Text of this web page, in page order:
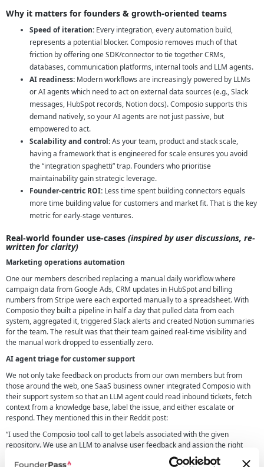
Why it matters for founders & growth-oriented teams
Speed of iteration: Every integration, every automation build,
represents a potential blocker. Composio removes much of that
friction by offering one SDK/connector to tie together CRMs,
databases, communication platforms, internal tools and LLM agents.
AI readiness: Modern workflows are increasingly powered by LLMs
or AI agents which need to act on external data sources (e.g., Slack
messages, HubSpot records, Notion docs). Composio supports this
demand natively, so your AI agents are not just passive, but
empowered to act.
Scalability and control:As your team, product and stack scale,
having a framework that is engineered for scale ensures you avoid
the “integration spaghetti” trap. Founders who prioritise
maintainability gain strategic leverage.
Founder-centric ROI: Less time spent building connectors equals
more time building value for customers and market fit. That is the key
metric for early-stage ventures.
Real-world founder use-cases (inspired by user discussions, re-
written for clarity)
Marketing operations automation
One our members described replacing a manual daily workflow where
campaign data from Google Ads, CRM updates in HubSpot and billing
numbers from Stripe were each exported manually to a spreadsheet. With
Composio they built a pipeline in half a day that pulled data from each
system, aggregated it, triggered Slack alerts and created Notion summaries
for the team. The result was that their team gained real-time visibility and
the manual work dropped to essentially zero.
AI agent triage for customer support
We not only take feedback on products from our own members but from
those around the web, one SaaS business owner integrated Composio with
their support system so that an LLM agent could read inbound tickets, fetch
context from a knowledge base, label the issue, and either escalate or
respond. They mentioned this in their Reddit post:
“I used the Composio tool call to get labels associated with the given
repository. We use an LLM to analyse user feedback and assign the right
. This shows us that this kind of setup can help